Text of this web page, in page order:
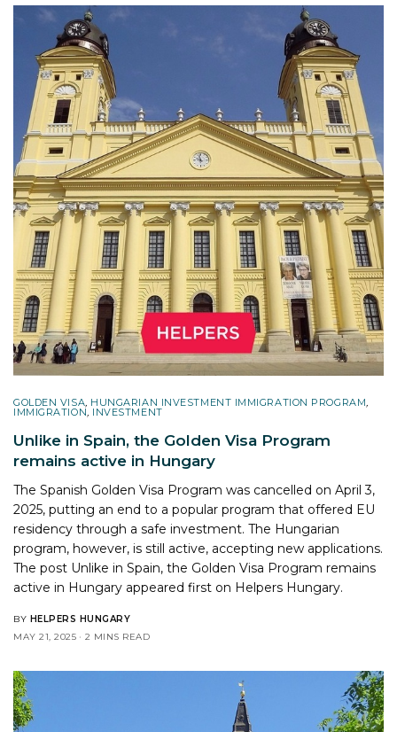
GOLDEN VISA, HUNGARIAN INVESTMENT IMMIGRATION PROGRAM,
IMMIGRATION, INVESTMENT
Unlike in Spain, the Golden Visa Program
remains active in Hungary
The Spanish Golden Visa Program was cancelled on April 3,
2025, putting an end to a popular program that offered EU
residency through a safe investment. The Hungarian
program, however, is still active, accepting new applications.
The post Unlike in Spain, the Golden Visa Program remains
active in Hungary appeared first on Helpers Hungary.
BY HELPERS HUNGARY
MAY 21, 2025
2 MINS READ